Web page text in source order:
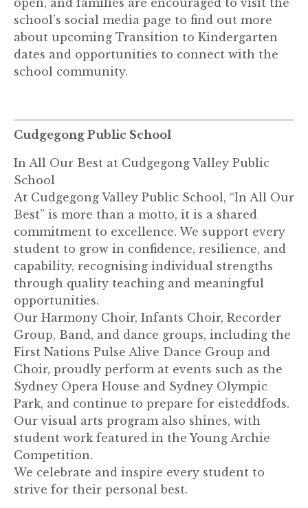
school’s social media page to find out more
about upcoming Transition to Kindergarten
dates and opportunities to connect with the
school community.
Cudgegong Public School
In All Our Best at Cudgegong Valley Public
School
At Cudgegong Valley Public School, “In All Our
Best” is more than a motto, it is a shared
commitment to excellence. We support every
student to grow in confidence, resilience, and
capability, recognising individual strengths
through quality teaching and meaningful
opportunities.
Our Harmony Choir, Infants Choir, Recorder
Group, Band, and dance groups, including the
First Nations Pulse Alive Dance Group and
Choir, proudly perform at events such as the
Sydney Opera House and Sydney Olympic
Park, and continue to prepare for eisteddfods.
Our visual arts program also shines, with
student work featured in the Young Archie
Competition.
We celebrate and inspire every student to
strive for their personal best.